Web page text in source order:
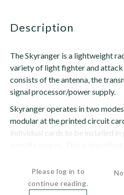
description
The Skyranger is a lightweight
variety of light fighter and
consists of the antenna, the
signal processor/power supply.
Skyranger operates in two
modular at the printed circuit
individual cards to be installed
Please log in to
continue reading.